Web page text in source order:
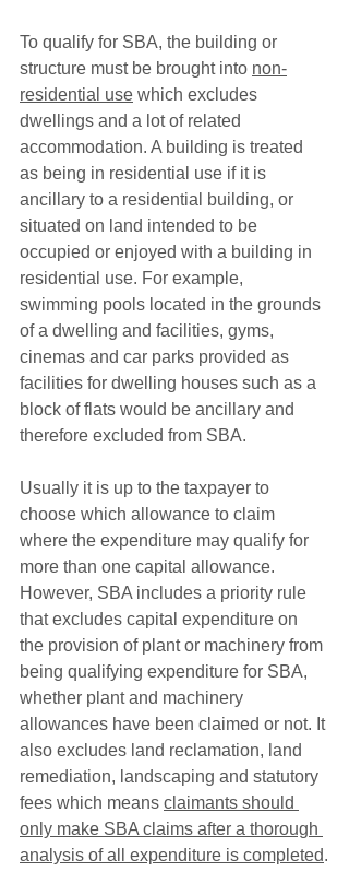
To qualify for SBA, the building or
structure must be brought into non-
residential use which excludes
dwellings and a lot of related
accommodation. A building is treated
as being in residential use if it is
ancillary to a residential building, or
situated on land intended to be
occupied or enjoyed with a building in
residential use. For example,
swimming pools located in the grounds
of a dwelling and facilities, gyms,
cinemas and car parks provided as
facilities for dwelling houses such as a
block of flats would be ancillary and
therefore excluded from SBA.
Usually it is up to the taxpayer to
choose which allowance to claim
where the expenditure may qualify for
more than one capital allowance.
However, SBA includes a priority rule
that excludes capital expenditure on
the provision of plant or machinery from
being qualifying expenditure for SBA,
whether plant and machinery
allowances have been claimed or not. It
also excludes land reclamation, land
remediation, landscaping and statutory
fees which means claimants should
only make SBA claims after a thorough
analysis of all expenditure is completed.